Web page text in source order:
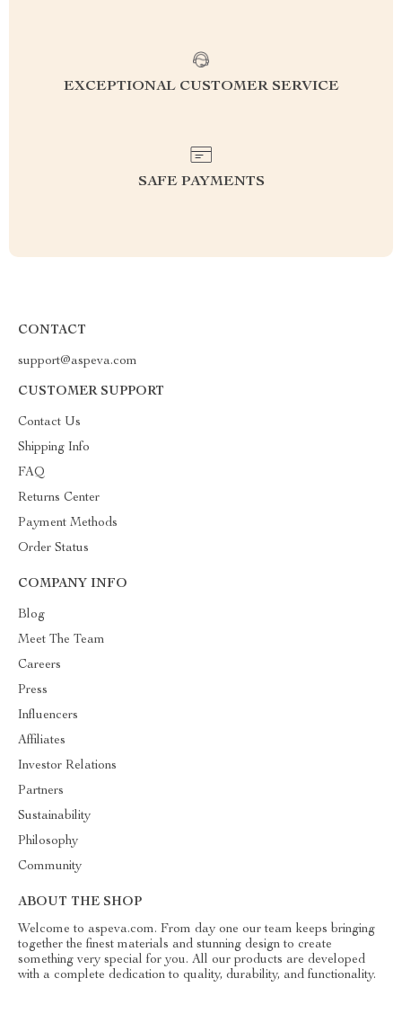
EXCEPTIONAL CUSTOMER SERVICE
SAFE PAYMENTS
CONTACT
support@aspeva.com
CUSTOMER SUPPORT
Contact Us
Shipping Info
FAQ
Returns Center
Payment Methods
Order Status
COMPANY INFO
Blog
Meet The Team
Careers
Press
Influencers
Affiliates
Investor Relations
Partners
Sustainability
Philosophy
Community
ABOUT THE SHOP
Welcome to aspeva.com. From day one our team keeps bringing
together the finest materials and stunning design to create
something very special for you. All our products are developed
with a complete dedication to quality, durability, and functionality.